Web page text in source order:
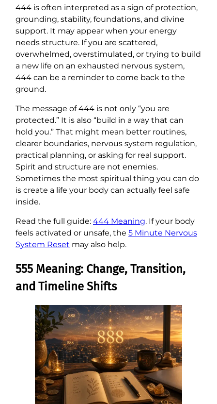
444 is often interpreted as a sign of protection,
grounding, stability, foundations, and divine
support. It may appear when your energy
needs structure. If you are scattered,
overwhelmed, overstimulated, or trying to build
a new life on an exhausted nervous system,
444 can be a reminder to come back to the
ground.
The message of 444 is not only “you are
protected.” It is also “build in a way that can
hold you.” That might mean better routines,
clearer boundaries, nervous system regulation,
practical planning, or asking for real support.
Spirit and structure are not enemies.
Sometimes the most spiritual thing you can do
is create a life your body can actually feel safe
inside.
Read the full guide: 444 Meaning. If your body
feels activated or unsafe, the 5 Minute Nervous
System Reset may also help.
555 Meaning: Change, Transition,
and Timeline Shifts